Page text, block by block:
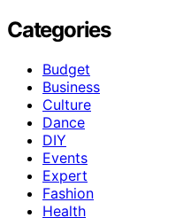
Categories
Budget
Business
Culture
Dance
DIY
Events
Expert
Fashion
Health